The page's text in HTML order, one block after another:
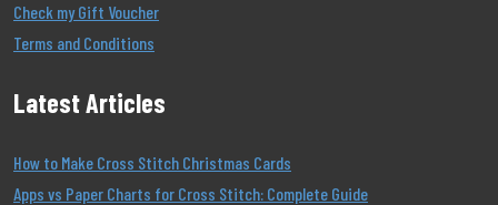
Check my Gift Voucher
Terms and Conditions
Latest Articles
How to Make Cross Stitch Christmas Cards
Apps vs Paper Charts for Cross Stitch: Complete Guide